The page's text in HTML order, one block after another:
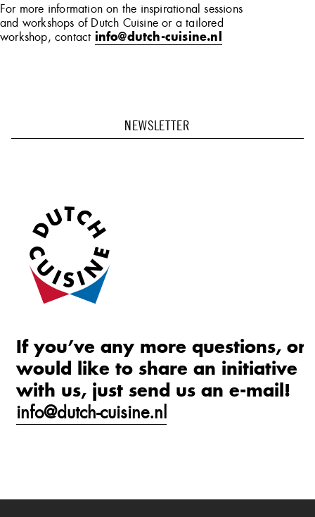
For more information on the inspirational sessions
and workshops of Dutch Cuisine or a tailored
workshop, contact info@dutch-cuisine.nl
NEWSLETTER
If you’ve any more questions, or
would like to share an initiative
with us, just send us an e-mail!
info@dutch-cuisine.nl